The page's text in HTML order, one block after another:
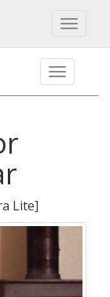
Toggle
Lite]